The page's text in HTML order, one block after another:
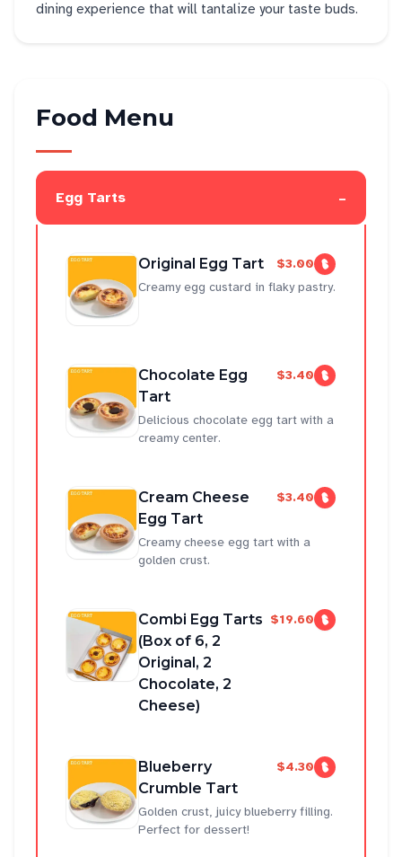
dining experience that will tantalize your taste buds.
Food Menu
Egg Tarts -
Original Egg Tart
$3.00
Creamy egg custard in flaky pastry.
Chocolate Egg
Tart
$3.40
Delicious chocolate egg tart with a
creamy center.
Cream Cheese
Egg Tart
$3.40
Creamy cheese egg tart with a
golden crust.
Combi Egg Tarts
(Box of 6, 2
Original, 2
Chocolate, 2
Cheese)
$19.60
Blueberry
Crumble Tart
$4.30
Golden crust, juicy blueberry filling.
Perfect for dessert!